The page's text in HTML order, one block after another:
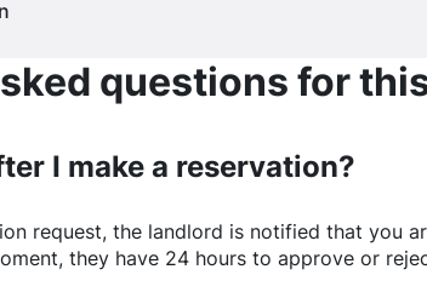
questions for
I make a reservation?
request, the landlord is notified that you
they have 24 hours to approve or